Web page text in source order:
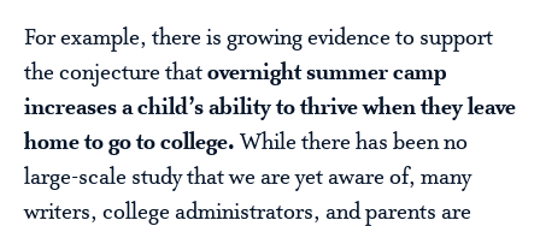
For example, there is growing evidence to support
the conjecture thatovernight summer camp
increases a child’s ability to thrive when they leave
home to go to college. While there has been no
large-scale study that we are yet aware of, many
writers, college administrators, and parents are